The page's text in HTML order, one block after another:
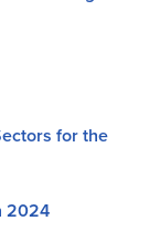
for the
2024